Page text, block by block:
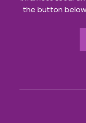
the button